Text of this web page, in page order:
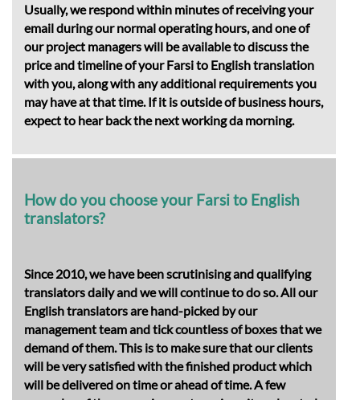
Usually, we respond within minutes of receiving your
email during our normal operating hours, and one of
our project managers will be available to discuss the
price and timeline of your Farsi to English translation
with you, along with any additional requirements you
may have at that time. If it is outside of business hours,
expect to hear back the next working da morning.
How do you choose your Farsi to English
translators?
Since 2010, we have been scrutinising and qualifying
translators daily and we will continue to do so. All our
English translators are hand-picked by our
management team and tick countless of boxes that we
demand of them. This is to make sure that our clients
will be very satisfied with the finished product which
will be delivered on time or ahead of time. A few